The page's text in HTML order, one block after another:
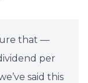
that —
per
said this